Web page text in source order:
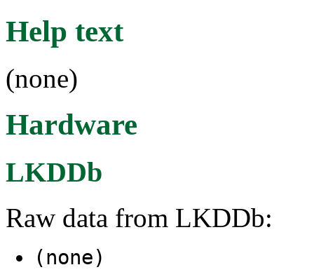
Help text
(none)
Hardware
LKDDb
Raw data from LKDDb:
(none)